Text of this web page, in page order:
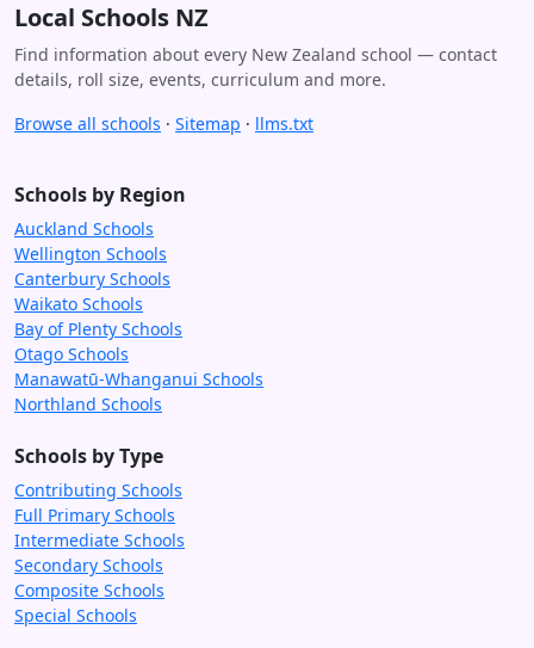
Local Schools NZ
Find information about every New Zealand school — contact
details, roll size, events, curriculum and more.
Browse all schools · Sitemap · llms.txt
Schools by Region
Auckland Schools
Wellington Schools
Canterbury Schools
Waikato Schools
Bay of Plenty Schools
Otago Schools
Manawatū-Whanganui Schools
Northland Schools
Schools by Type
Contributing Schools
Full Primary Schools
Intermediate Schools
Secondary Schools
Composite Schools
Special Schools